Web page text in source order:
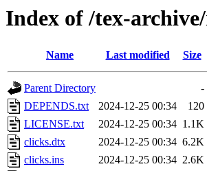
Index of /tex-
Name Last modified Size
Parent Directory
-
DEPENDS.txt
2024-12-25 00:34
120
LICENSE.txt
2024-12-25 00:34 1.1K
clicks.dtx
2024-12-25 00:34 6.2K
clicks.ins
2024-12-25 00:34 2.6K